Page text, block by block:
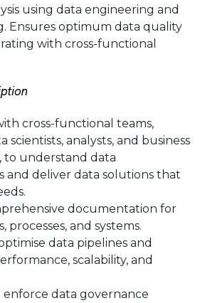
using data engineering and
Ensures optimum data quality
with cross-functional
cross-functional teams,
scientists, analysts, and business
to understand data
and deliver data solutions that
documentation for
processes, and systems.
data pipelines and
scalability, and
enforce data governance